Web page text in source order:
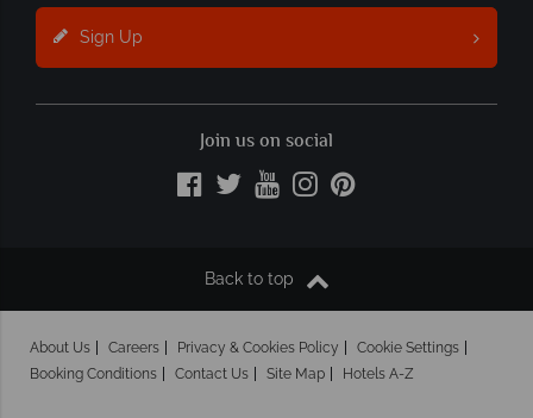
Sign Up
Join us on social
Back to top
About Us Careers Privacy & Cookies Policy
Cookie Settings
Booking Conditions
Contact Us Site Map Hotels A-Z